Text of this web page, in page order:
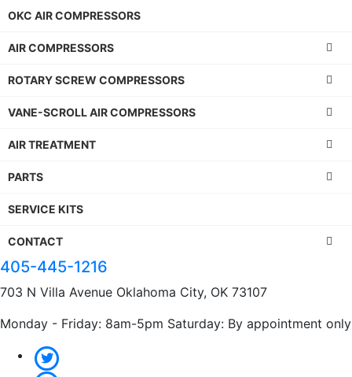
OKC AIR COMPRESSORS
AIR COMPRESSORS
ROTARY SCREW COMPRESSORS
VANE-SCROLL AIR COMPRESSORS
AIR TREATMENT
PARTS
SERVICE KITS
CONTACT
405-445-1216
703 N Villa Avenue Oklahoma City, OK 73107
Monday - Friday: 8am-5pm Saturday: By appointment only